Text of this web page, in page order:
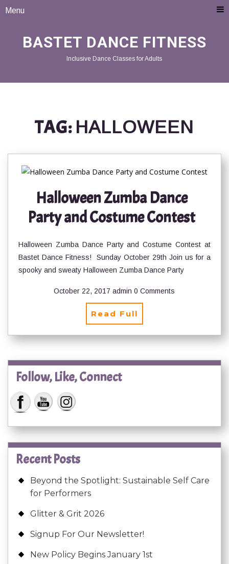
Menu
BASTET DANCE FITNESS
Inclusive Dance Classes for Adults
TAG: HALLOWEEN
Halloween Zumba Dance
Party and Costume Contest
Halloween Zumba Dance Party and Costume Contest at
Bastet Dance Fitness! Sunday October 29th Join us for a
spooky and sweaty Halloween Zumba Dance Party
October 22, 2017 admin0 Comments
Read Full
Follow, Like, Connect
Recent Posts
Beyond the Spotlight: Sustainable Self Care
for Performers
Glitter & Grit 2026
Signup For Our Newsletter!
New Policy Begins January 1st